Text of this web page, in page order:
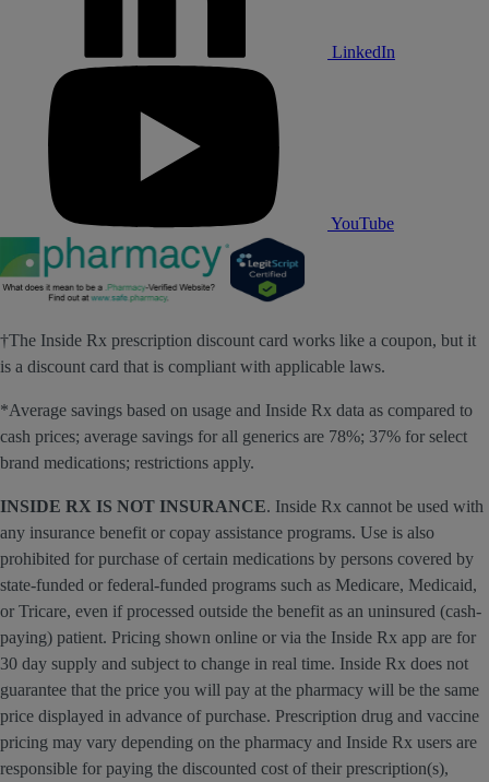
LinkedIn
YouTube
†The Inside Rx prescription discount card works like a coupon, but it
is a discount card that is compliant with applicable laws.
*Average savings based on usage and Inside Rx data as compared to
cash prices; average savings for all generics are 78%; 37% for select
brand medications; restrictions apply.
INSIDE RX IS NOT INSURANCE. Inside Rx cannot be used with
any insurance benefit or copay assistance programs. Use is also
prohibited for purchase of certain medications by persons covered by
state-funded or federal-funded programs such as Medicare, Medicaid,
or Tricare, even if processed outside the benefit as an uninsured (cash-
paying) patient. Pricing shown online or via the Inside Rx app are for
30 day supply and subject to change in real time. Inside Rx does not
guarantee that the price you will pay at the pharmacy will be the same
price displayed in advance of purchase. Prescription drug and vaccine
pricing may vary depending on the pharmacy and Inside Rx users are
responsible for paying the discounted cost of their prescription(s),